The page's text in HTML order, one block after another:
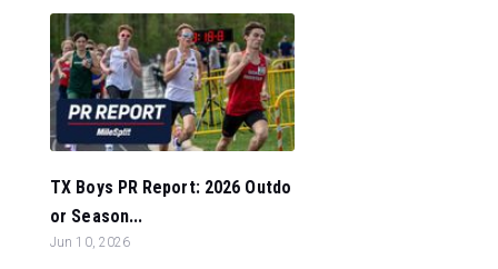
TX Boys PR Report: 2026 Outdo
or Season...
Jun 10, 2026